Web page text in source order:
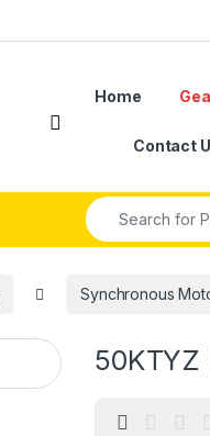
Home
Contact
Search for:
Synchronous
50KTYZ